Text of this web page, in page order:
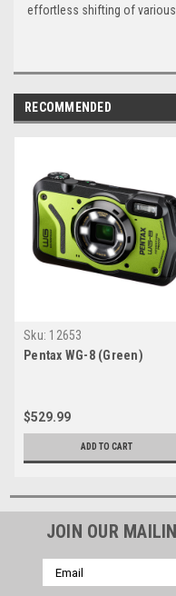
effortless shifting of
RECOMMENDED
Sku: 12653
Pentax WG-8 (Green)
$529.99
ADD TO CART
JOIN OUR
Email
Address